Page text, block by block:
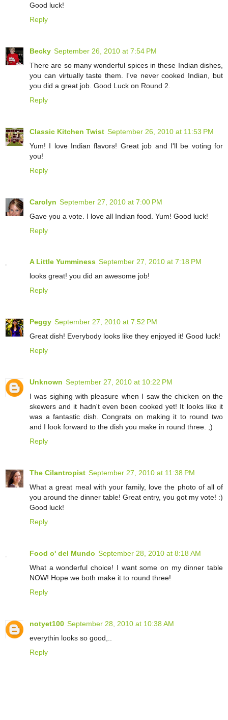
Good luck!
Reply
Becky September 26, 2010 at 7:54 PM
There are so many wonderful spices in these Indian dishes,
you can virtually taste them. I've never cooked Indian, but
you did a great job. Good Luck on Round 2.
Reply
Classic Kitchen Twist September 26, 2010 at 11:53 PM
Yum! I love Indian flavors! Great job and I'll be voting for
you!
Reply
Carolyn September 27, 2010 at 7:00 PM
Gave you a vote. I love all Indian food. Yum! Good luck!
Reply
A Little Yumminess September 27, 2010 at 7:18 PM
looks great! you did an awesome job!
Reply
Peggy September 27, 2010 at 7:52 PM
Great dish! Everybody looks like they enjoyed it! Good luck!
Reply
Unknown September 27, 2010 at 10:22 PM
I was sighing with pleasure when I saw the chicken on the
skewers and it hadn't even been cooked yet! It looks like it
was a fantastic dish. Congrats on making it to round two
and I look forward to the dish you make in round three. ;)
Reply
The Cilantropist September 27, 2010 at 11:38 PM
What a great meal with your family, love the photo of all of
you around the dinner table! Great entry, you got my vote! :)
Good luck!
Reply
Food o' del Mundo September 28, 2010 at 8:18 AM
What a wonderful choice! I want some on my dinner table
NOW! Hope we both make it to round three!
Reply
notyet100 September 28, 2010 at 10:38 AM
everythin looks so good,..
Reply